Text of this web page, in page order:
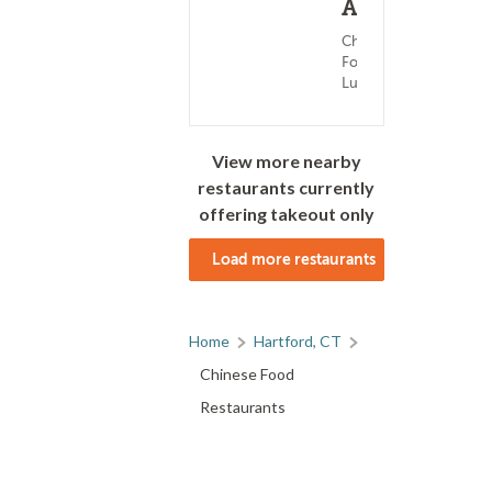
Ave
Chinese
Food ?
Lunch
View more nearby
restaurants currently
offering takeout only
Load more restaurants
Home
Hartford, CT
Chinese Food
Restaurants